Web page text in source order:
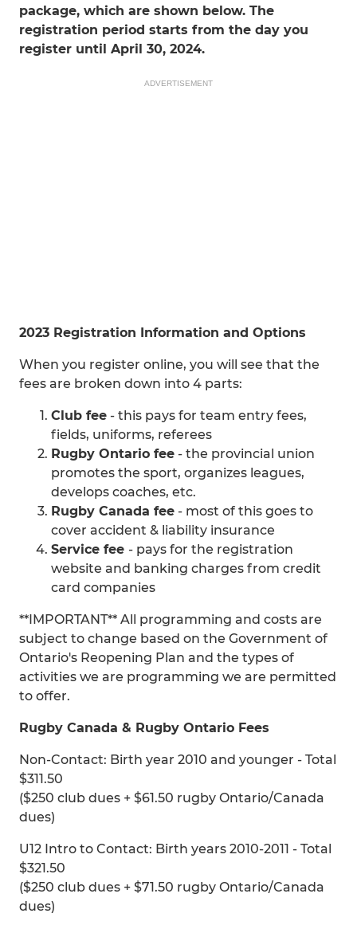
package, which are shown below. The
registration period starts from the day you
register until April 30, 2024.
ADVERTISEMENT
2023 Registration Information and Options
When you register online, you will see that the
fees are broken down into 4 parts:
Club fee - this pays for team entry fees,
fields, uniforms, referees
Rugby Ontario fee - the provincial union
promotes the sport, organizes leagues,
develops coaches, etc.
Rugby Canada fee - most of this goes to
cover accident & liability insurance
Service fee - pays for the registration
website and banking charges from credit
card companies
**IMPORTANT** All programming and costs are
subject to change based on the Government of
Ontario's Reopening Plan and the types of
activities we are programming we are permitted
to offer.
Rugby Canada & Rugby Ontario Fees
Non-Contact: Birth year 2010 and younger - Total
$311.50
($250 club dues + $61.50 rugby Ontario/Canada
dues)
U12 Intro to Contact: Birth years 2010-2011 - Total
$321.50
($250 club dues + $71.50 rugby Ontario/Canada
dues)